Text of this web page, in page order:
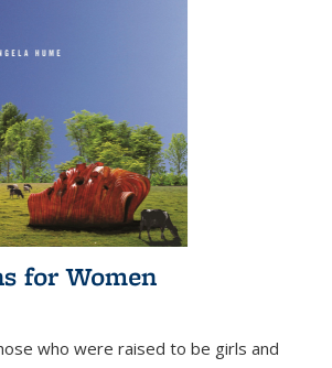
for Women
who were raised to be girls and